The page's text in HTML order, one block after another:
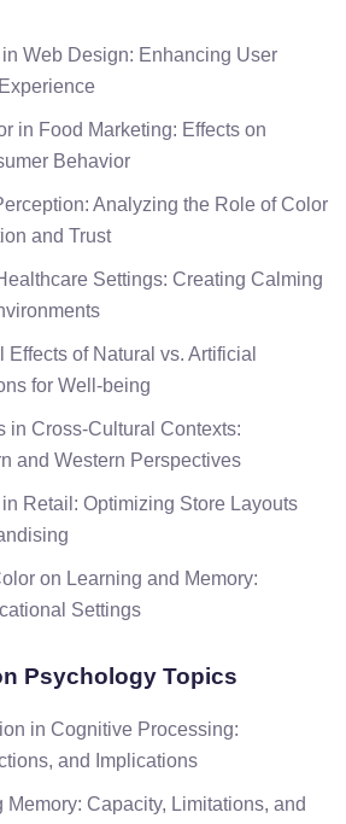
Web Design: Enhancing User
in Food Marketing: Effects on
Behavior
Analyzing the Role of Color
and Trust
Settings: Creating Calming
of Natural vs. Artificial
for Well-being
in Cross-Cultural Contexts:
and Western Perspectives
Retail: Optimizing Store Layouts
on Learning and Memory:
Settings
Psychology Topics
in Cognitive Processing:
and Implications
Memory: Capacity, Limitations, and